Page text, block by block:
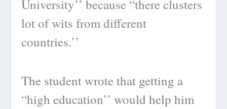
University’’ because “there clusters
lot of wits from different
countries.’’
The student wrote that getting a
“high education’’ would help him